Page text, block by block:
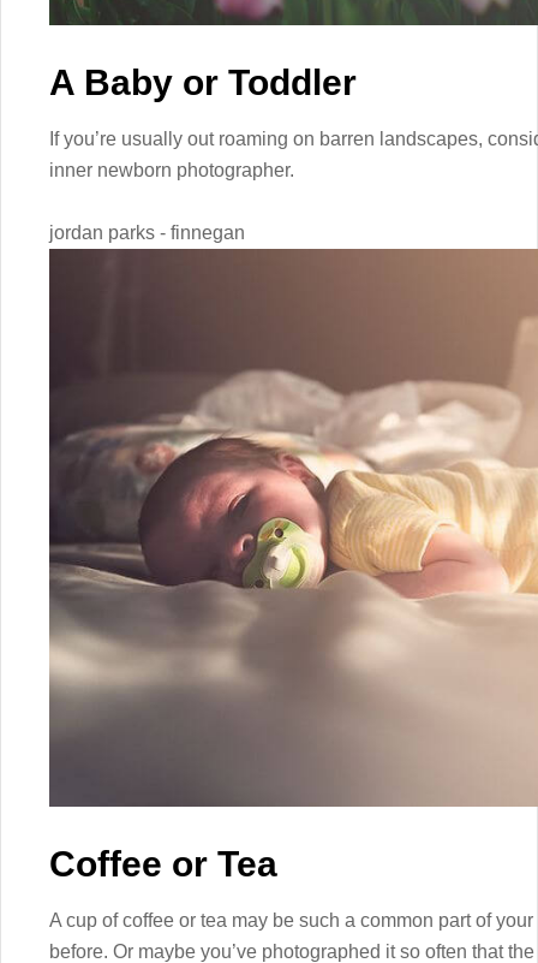
A Baby or Toddler
If you’re usually out roaming on barren landscapes,
inner newborn photographer.
jordan parks - finnegan
Coffee or Tea
A cup of coffee or tea may be such a common part of
before. Or maybe you’ve photographed it so often that